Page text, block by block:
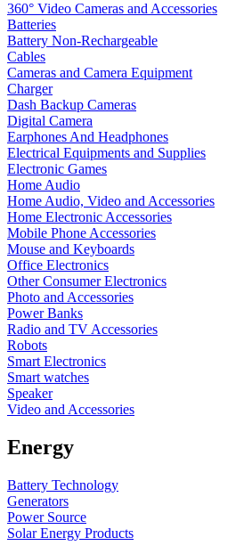
360° Video Cameras and Accessories
Batteries
Battery Non-Rechargeable
Cables
Cameras and Camera Equipment
Charger
Dash Backup Cameras
Digital Camera
Earphones And Headphones
Electrical Equipments and Supplies
Electronic Games
Home Audio
Home Audio, Video and Accessories
Home Electronic Accessories
Mobile Phone Accessories
Mouse and Keyboards
Office Electronics
Other Consumer Electronics
Photo and Accessories
Power Banks
Radio and TV Accessories
Robots
Smart Electronics
Smart watches
Speaker
Video and Accessories
Energy
Battery Technology
Generators
Power Source
Solar Energy Products